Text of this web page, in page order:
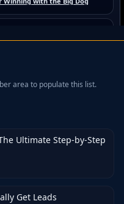
area to populate this list.
Ultimate Step-by-Step
Get Leads